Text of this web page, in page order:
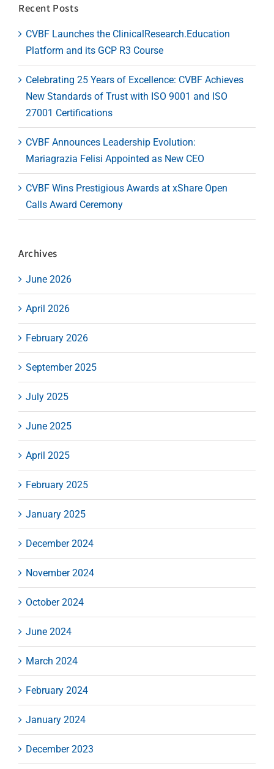
Recent Posts
CVBF Launches the ClinicalResearch.Education
Platform and its GCP R3 Course
Celebrating 25 Years of Excellence: CVBF Achieves
New Standards of Trust with ISO 9001 and ISO
27001 Certifications
CVBF Announces Leadership Evolution:
Mariagrazia Felisi Appointed as New CEO
CVBF Wins Prestigious Awards at xShare Open
Calls Award Ceremony
Archives
June 2026
April 2026
February 2026
September 2025
July 2025
June 2025
April 2025
February 2025
January 2025
December 2024
November 2024
October 2024
June 2024
March 2024
February 2024
January 2024
December 2023